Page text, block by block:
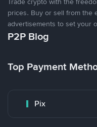
prices. Buy or sell from the
advertisements to set your
P2P Blog
Top Payment
Pix